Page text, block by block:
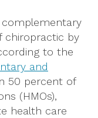
chiropractic by
to the
and
50 percent of
(HMOs),
health care